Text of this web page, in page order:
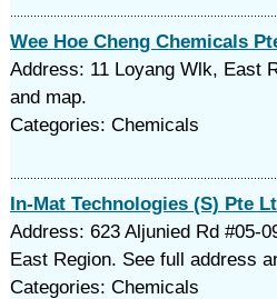
Wee Hoe Cheng Chemicals
Address: 11 Loyang Wlk, East
and map.
Categories: Chemicals
In-Mat Technologies (S) Pte
Address: 623 Aljunied Rd #05-
East Region. See full address
Categories: Chemicals